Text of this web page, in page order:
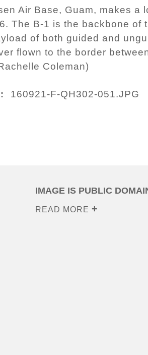
Air Base, Guam, makes a
The B-1 is the backbone of
of both guided and
flown to the border
Coleman)
160921-F-QH302-051.JPG
IMAGE IS PUBLIC
READ MORE